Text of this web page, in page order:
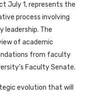
July 1, represents the
process involving
leadership. The
of academic
from faculty
Faculty Senate.
evolution that will